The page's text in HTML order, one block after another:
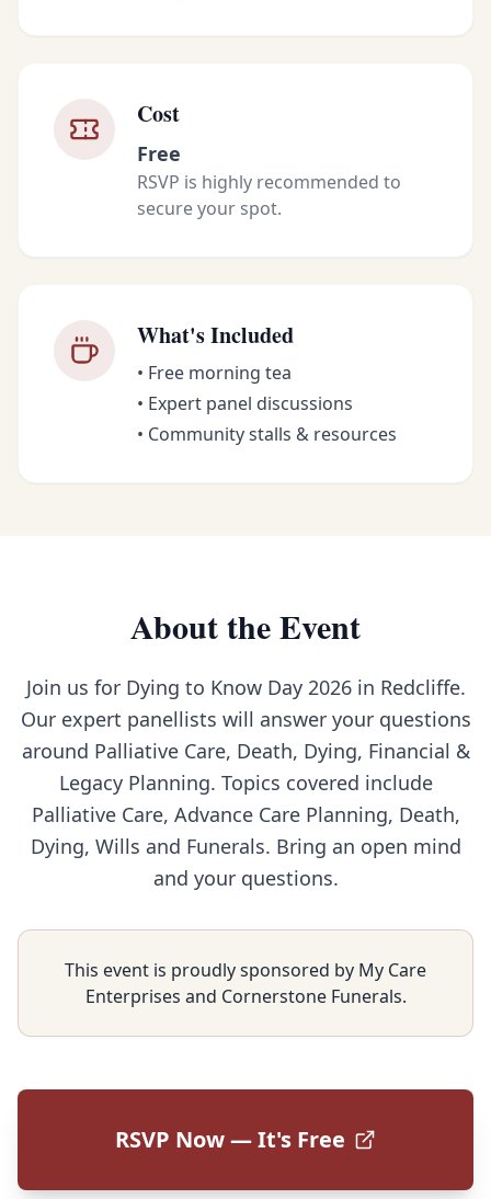
Cost
Free
RSVP is highly recommended to
secure your spot.
What's Included
• Free morning tea
• Expert panel discussions
• Community stalls & resources
About the Event
Join us for Dying to Know Day 2026 in Redcliffe.
Our expert panellists will answer your questions
around Palliative Care, Death, Dying, Financial &
Legacy Planning. Topics covered include
Palliative Care, Advance Care Planning, Death,
Dying, Wills and Funerals. Bring an open mind
and your questions.
This event is proudly sponsored by My Care
Enterprises and Cornerstone Funerals.
RSVP Now — It's Free